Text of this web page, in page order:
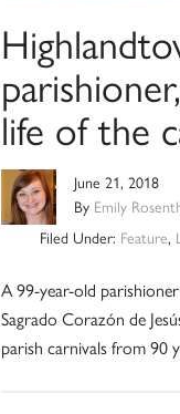
life of the
June 21, 2018
By Emily
Filed Under: Feature,
A 99-year-old
Sagrado Corazón de
parish carnivals from 90